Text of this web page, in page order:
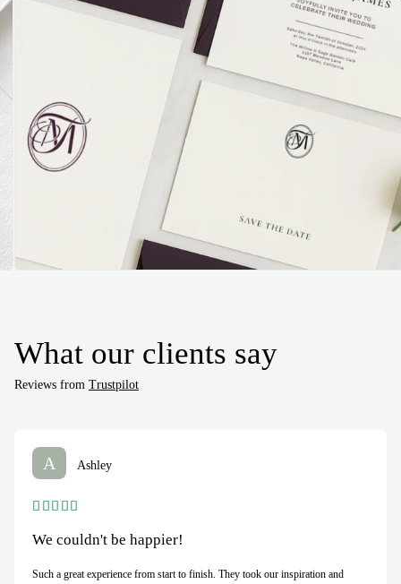
What our clients say
Reviews from Trustpilot
A Ashley
We couldn't be happier!
Such a great experience from start to finish. They took our inspiration and